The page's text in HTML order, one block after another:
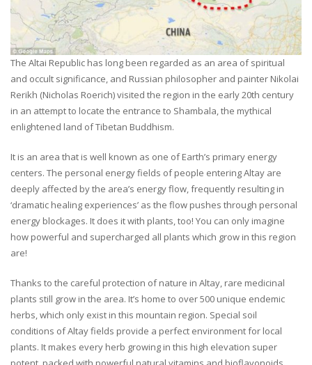
The Altai Republic has long been regarded as an area of spiritual
and occult significance, and Russian philosopher and painter Nikolai
Rerikh (Nicholas Roerich) visited the region in the early 20th century
in an attempt to locate the entrance to Shambala, the mythical
enlightened land of Tibetan Buddhism.
It is an area that is well known as one of Earth’s primary energy
centers. The personal energy fields of people entering Altay are
deeply affected by the area’s energy flow, frequently resulting in
‘dramatic healing experiences’ as the flow pushes through personal
energy blockages. It does it with plants, too! You can only imagine
how powerful and supercharged all plants which grow in this region
are!
Thanks to the careful protection of nature in Altay, rare medicinal
plants still grow in the area. It’s home to over 500 unique endemic
herbs, which only exist in this mountain region. Special soil
conditions of Altay fields provide a perfect environment for local
plants. It makes every herb growing in this high elevation super